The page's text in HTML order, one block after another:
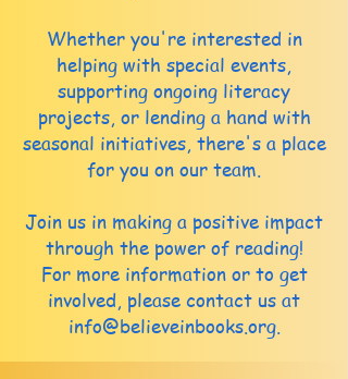
Whether you're interested in
helping with special events,
supporting ongoing literacy
projects, or lending a hand with
seasonal initiatives, there's a place
for you on our team.
Join us in making a positive impact
through the power of reading!
For more information or to get
involved, please contact us at
info@believeinbooks.org.